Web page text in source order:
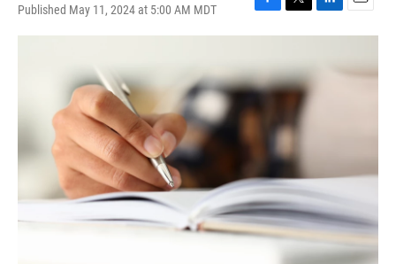
Published May 11, 2024 at 5:00 AM MDT
F
a
e
b
o
o
T
w
t
t
e
L
i
E
m
i
l